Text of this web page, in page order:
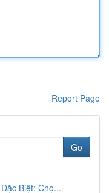
Report Page
Go
Biệt: Chọ...